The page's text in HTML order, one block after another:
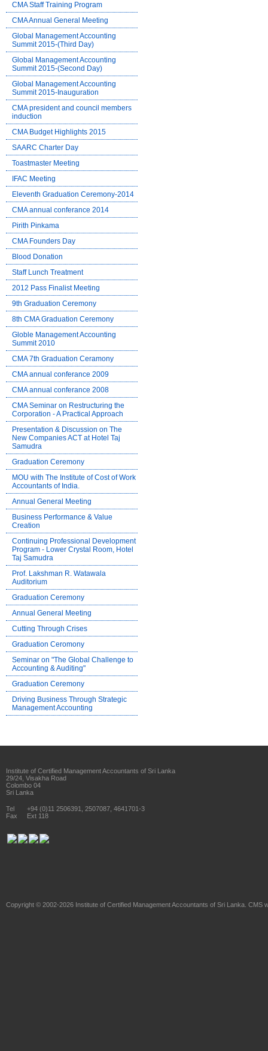
CMA Staff Training Program
CMA Annual General Meeting
Global Management Accounting
Summit 2015-(Third Day)
Global Management Accounting
Summit 2015-(Second Day)
Global Management Accounting
Summit 2015-Inauguration
CMA president and council members
induction
CMA Budget Highlights 2015
SAARC Charter Day
Toastmaster Meeting
IFAC Meeting
Eleventh Graduation Ceremony-2014
CMA annual conferance 2014
Pirith Pinkama
CMA Founders Day
Blood Donation
Staff Lunch Treatment
2012 Pass Finalist Meeting
9th Graduation Ceremony
8th CMA Graduation Ceremony
Globle Management Accounting
Summit 2010
CMA 7th Graduation Ceramony
CMA annual conferance 2009
CMA annual conferance 2008
CMA Seminar on Restructuring the
Corporation - A Practical Approach
Presentation & Discussion on The
New Companies ACT at Hotel Taj
Samudra
Graduation Ceremony
MOU with The Institute of Cost of Work
Accountants of India.
Annual General Meeting
Business Performance & Value
Creation
Continuing Professional Development
Program - Lower Crystal Room, Hotel
Taj Samudra
Prof. Lakshman R. Watawala
Auditorium
Graduation Ceremony
Annual General Meeting
Cutting Through Crises
Graduation Ceromony
Seminar on "The Global Challenge to
Accounting & Auditing"
Graduation Ceremony
Driving Business Through Strategic
Management Accounting
Institute of Certified Management Accountants of Sri Lanka
29/24, Visakha Road
Colombo 04
Sri Lanka
Tel
+94 (0)11 2506391, 2507087, 4641701-3
Fax
Ext 118
Copyright © 2002-2026 Institute of Certified Management Accountants of Sri Lanka . CMS